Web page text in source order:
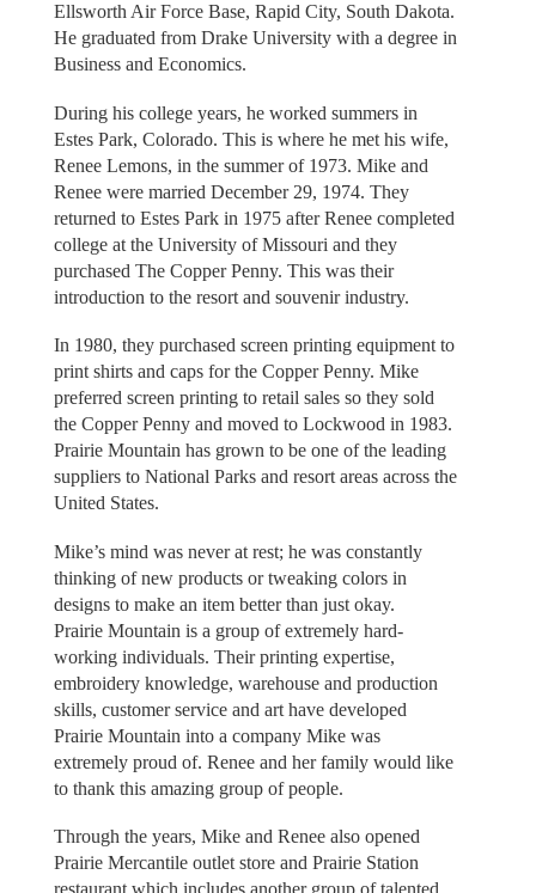
Ellsworth Air Force Base, Rapid City, South Dakota.
He graduated from Drake University with a degree in
Business and Economics.
During his college years, he worked summers in
Estes Park, Colorado. This is where he met his wife,
Renee Lemons, in the summer of 1973. Mike and
Renee were married December 29, 1974. They
returned to Estes Park in 1975 after Renee completed
college at the University of Missouri and they
purchased The Copper Penny. This was their
introduction to the resort and souvenir industry.
In 1980, they purchased screen printing equipment to
print shirts and caps for the Copper Penny. Mike
preferred screen printing to retail sales so they sold
the Copper Penny and moved to Lockwood in 1983.
Prairie Mountain has grown to be one of the leading
suppliers to National Parks and resort areas across the
United States.
Mike’s mind was never at rest; he was constantly
thinking of new products or tweaking colors in
designs to make an item better than just okay.
Prairie Mountain is a group of extremely hard-
working individuals. Their printing expertise,
embroidery knowledge, warehouse and production
skills, customer service and art have developed
Prairie Mountain into a company Mike was
extremely proud of. Renee and her family would like
to thank this amazing group of people.
Through the years, Mike and Renee also opened
Prairie Mercantile outlet store and Prairie Station
restaurant which includes another group of talented